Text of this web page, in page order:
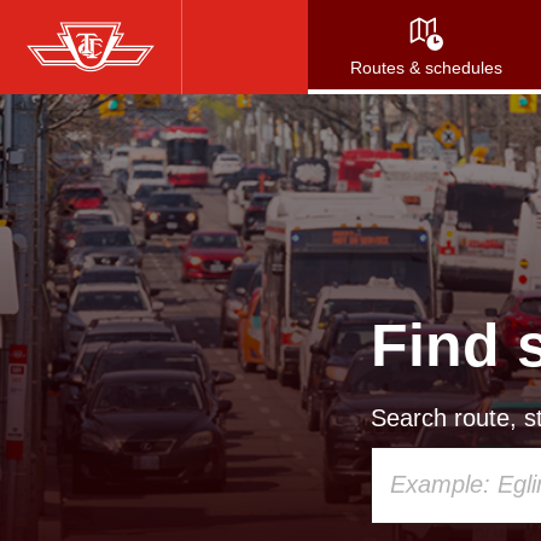
Skip
to
main
content
Routes & schedules
Find
Search route,